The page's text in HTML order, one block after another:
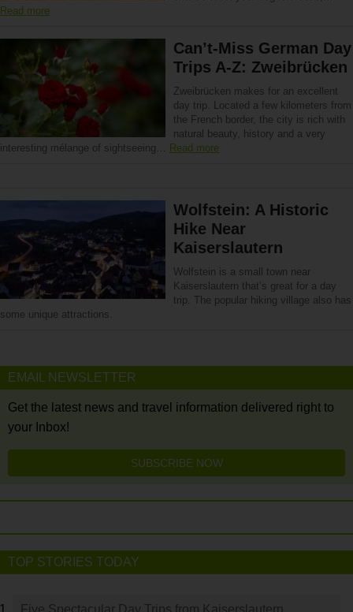
Read more
Can’t-Miss German Day
Trips A-Z: Zweibrücken
Zweibrücken makes for an excellent
day trip. Located a few kilometers from
the French border, the city is rich with
natural beauty, history and a very
interesting mélange of sightseeing… Read more
Wolfstein: A Historic
Hike Near
Kaiserslautern
Wolfstein is a small town near
Kaiserslautern that’s great for a day
trip. The popular hiking village also has
some unique attractions.
EMAIL NEWSLETTER
Get the latest news and travel information delivered right to
your Inbox!
SUBSCRIBE NOW
TOP STORIES TODAY
Five Spectacular Day Trips from Kaiserslautern